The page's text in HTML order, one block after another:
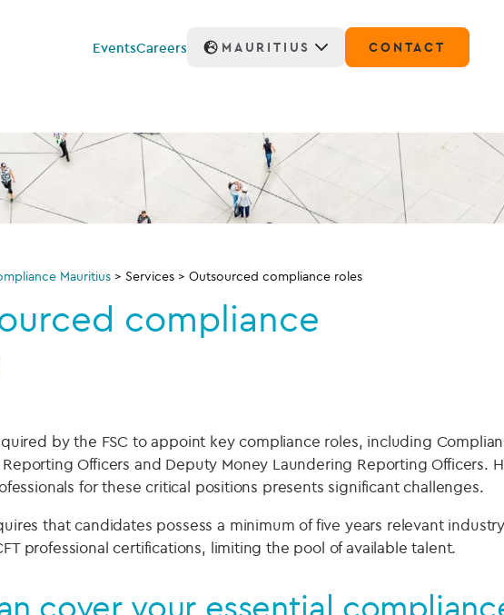
EventsCareers MAURITIUS CONTACT
Mauritius> Services> Outsourced compliance roles
compliance
by the FSC to appoint key compliance roles, including
Officers and Deputy Money Laundering Reporting Officers.
for these critical positions presents significant challenges.
that candidates possess a minimum of five years relevant
professional certifications, limiting the pool of available talent.
cover your essential